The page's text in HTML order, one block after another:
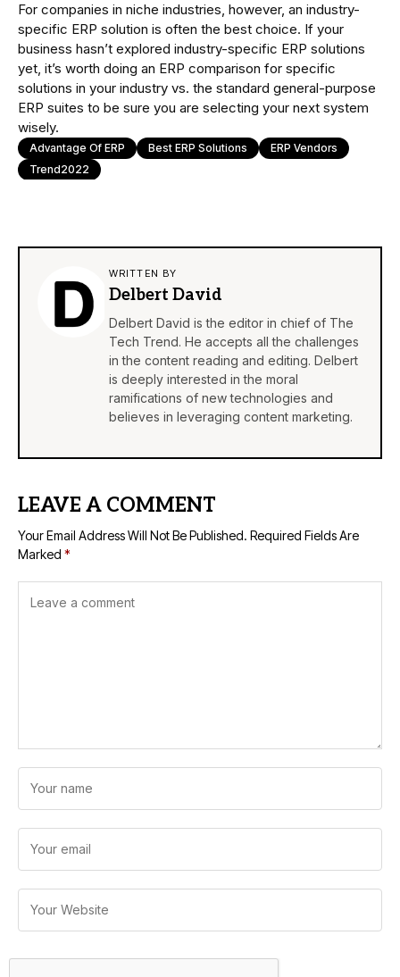
For companies in niche industries, however, an industry-
specific ERP solution is often the best choice. If your
business hasn’t explored industry-specific ERP solutions
yet, it’s worth doing an ERP comparison for specific
solutions in your industry vs. the standard general-purpose
ERP suites to be sure you are selecting your next system
wisely.
Advantage Of ERP Best ERP Solutions
ERP Vendors
Trend2022
WRITTEN BY
Delbert David
Delbert David is the editor in chief of The
Tech Trend. He accepts all the challenges
in the content reading and editing. Delbert
is deeply interested in the moral
ramifications of new technologies and
believes in leveraging content marketing.
LEAVE A COMMENT
Your Email Address Will Not Be Published. Required Fields Are
Marked *